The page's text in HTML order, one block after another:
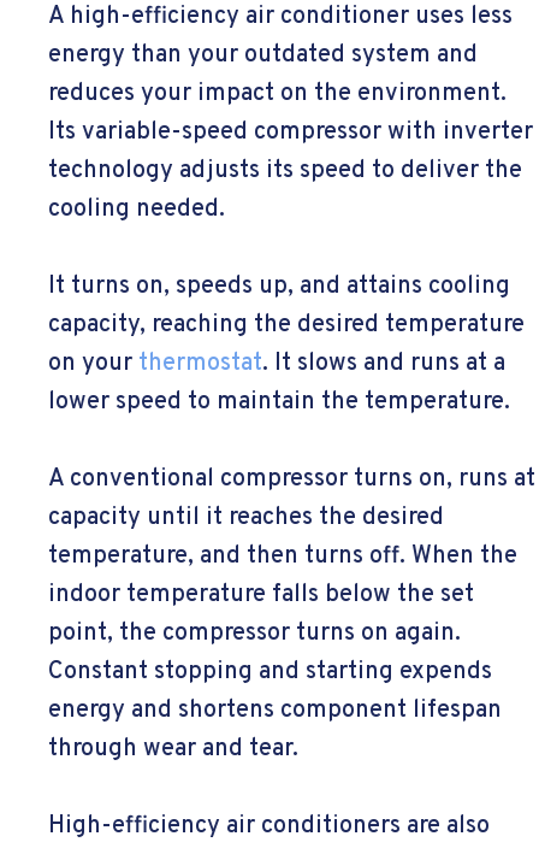
A high-efficiency air conditioner uses less
energy than your outdated system and
reduces your impact on the environment.
Its variable-speed compressor with inverter
technology adjusts its speed to deliver the
cooling needed.
It turns on, speeds up, and attains cooling
capacity, reaching the desired temperature
on your thermostat. It slows and runs at a
lower speed to maintain the temperature.
A conventional compressor turns on, runs at
capacity until it reaches the desired
temperature, and then turns off. When the
indoor temperature falls below the set
point, the compressor turns on again.
Constant stopping and starting expends
energy and shortens component lifespan
through wear and tear.
High-efficiency air conditioners are also